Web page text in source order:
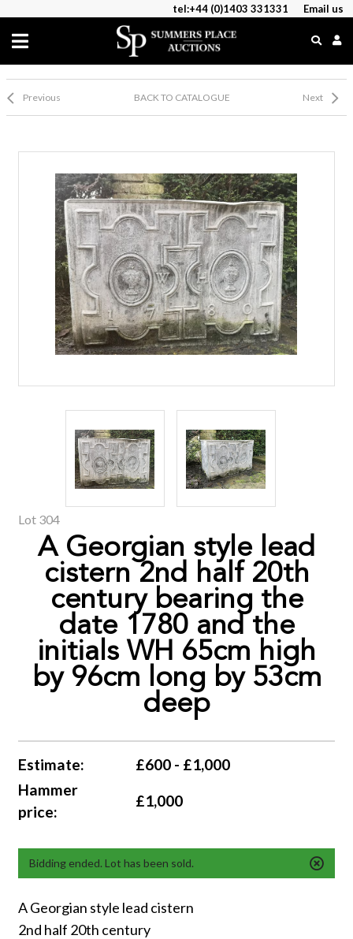
tel:+44 (0)1403 331331 Email us
Previous BACK TO CATALOGUE Next
Lot 304
A Georgian style lead
cistern 2nd half 20th
century bearing the
date 1780 and the
initials WH 65cm high
by 96cm long by 53cm
deep
Estimate:
£600 - £1,000
Hammer
price:
£1,000
Bidding ended. Lot has been sold.
A Georgian style lead cistern
2nd half 20th century